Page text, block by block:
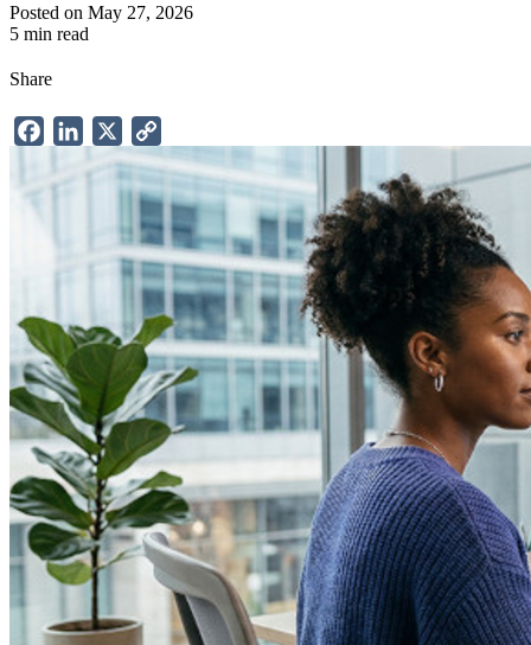
Posted on May 27, 2026
5 min read
Share
FacebookLinkedIn
Link